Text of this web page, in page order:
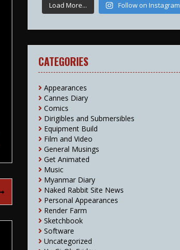
Load More... Follow on Instagram
CATEGORIES
Appearances
Cannes Diary
Comics
Dirigibles and Submersibles
Equipment Build
Film and Video
General Musings
Get Animated
Music
Myanmar Diary
Naked Rabbit Site News
Personal Appearances
Render Farm
Sketchbook
Software
Uncategorized